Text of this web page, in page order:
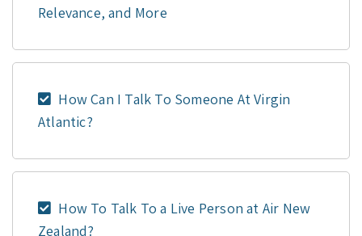
Relevance, and More
How Can I Talk To Someone At Virgin
Atlantic?
How To Talk To a Live Person at Air New
Zealand?